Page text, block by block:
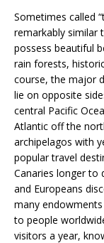
Sometimes called
remarkably similar
possess beautiful
rain forests,
course, the major
lie on opposite
central Pacific
Atlantic off the
archipelagos with
popular travel
Canaries longer to
and Europeans
many
to people
visitors a year,